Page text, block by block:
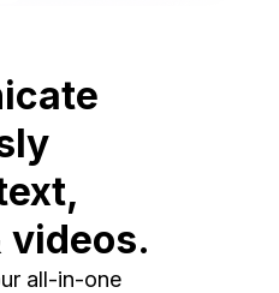
videos.
all-in-one